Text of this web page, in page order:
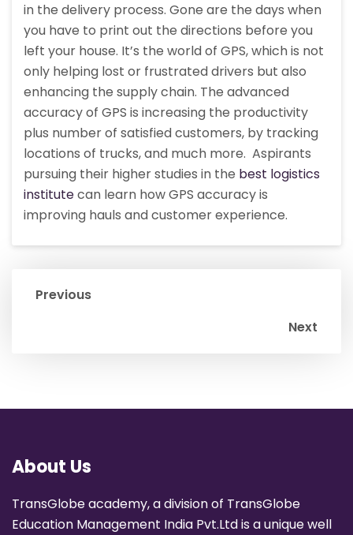
in the delivery process. Gone are the days when
you have to print out the directions before you
left your house. It’s the world of GPS, which is not
only helping lost or frustrated drivers but also
enhancing the supply chain. The advanced
accuracy of GPS is increasing the productivity
plus number of satisfied customers, by tracking
locations of trucks, and much more. Aspirants
pursuing their higher studies in the best logistics
institutecan learn how GPS accuracy is
improving hauls and customer experience.
Previous
Next
About Us
TransGlobe academy, a division of TransGlobe
Education Management India Pvt.Ltd is a unique well